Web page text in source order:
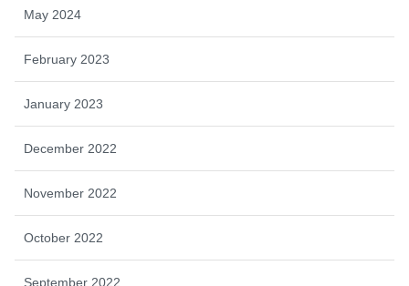
May 2024
February 2023
January 2023
December 2022
November 2022
October 2022
September 2022